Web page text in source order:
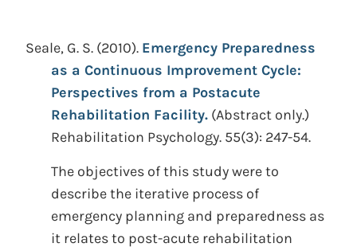
Seale, G. S. (2010). Emergency Preparedness
as a Continuous Improvement Cycle:
Perspectives from a Postacute
Rehabilitation Facility. (Abstract only.)
Rehabilitation Psychology. 55(3): 247-54.
The objectives of this study were to
describe the iterative process of
emergency planning and preparedness as
it relates to post-acute rehabilitation